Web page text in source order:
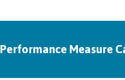
Performance Measure